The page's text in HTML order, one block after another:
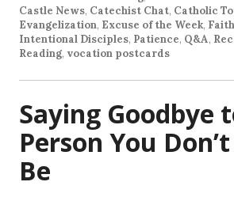
Castle News, Catechist Chat, Catholic
Evangelization, Excuse of the Week, Faith
Intentional Disciples, Patience, Q&A,
Reading, vocation postcards
Saying Goodbye
Person You
Be